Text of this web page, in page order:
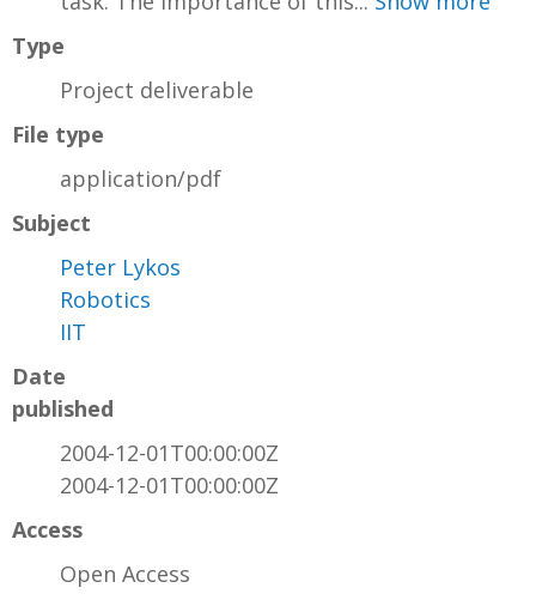
Type
Project deliverable
File type
application/pdf
Subject
Peter Lykos
Robotics
IIT
Date
published
2004-12-01T00:00:00Z
2004-12-01T00:00:00Z
Access
Open Access